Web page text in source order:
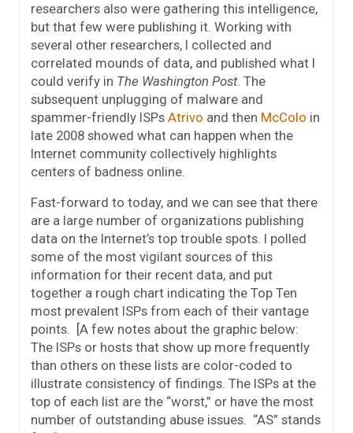
researchers also were gathering this intelligence,
but that few were publishing it. Working with
several other researchers, I collected and
correlated mounds of data, and published what I
could verify in The Washington Post. The
subsequent unplugging of malware and
spammer-friendly ISPs Atrivo and then McColo in
late 2008 showed what can happen when the
Internet community collectively highlights
centers of badness online.
Fast-forward to today, and we can see that there
are a large number of organizations publishing
data on the Internet’s top trouble spots. I polled
some of the most vigilant sources of this
information for their recent data, and put
together a rough chart indicating the Top Ten
most prevalent ISPs from each of their vantage
points. [A few notes about the graphic below:
The ISPs or hosts that show up more frequently
than others on these lists are color-coded to
illustrate consistency of findings. The ISPs at the
top of each list are the “worst,” or have the most
number of outstanding abuse issues. “AS” stands